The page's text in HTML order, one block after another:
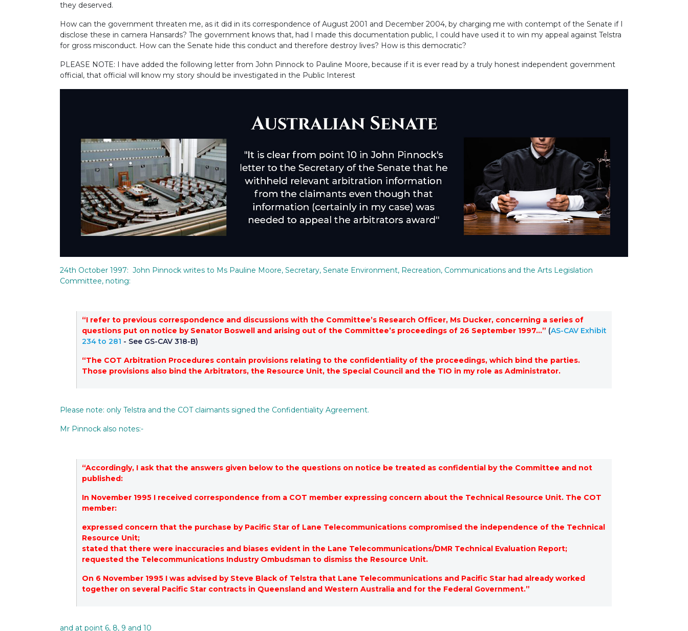
they deserved.
How can the government threaten me, as it did in its correspondence of August 2001 and December 2004, by charging me with contempt of the Senate if I
disclose these in camera Hansards? The government knows that, had I made this documentation public, I could have used it to win my appeal against Telstra
for gross misconduct. How can the Senate hide this conduct and therefore destroy lives? How is this democratic?
PLEASE NOTE:
I have added the following letter from John Pinnock to Pauline Moore, because if it is ever read by a truly honest independent government
official, that official will know my story should be investigated in the Public Interest
24th October 1997: John Pinnock writes to Ms Pauline Moore, Secretary, Senate Environment, Recreation, Communications and the Arts Legislation
Committee, noting:
“I refer to previous correspondence and discussions with the Committee’s Research Officer, Ms Ducker, concerning a series of
questions put on notice by Senator Boswell and arising out of the Committee’s proceedings of 26 September 1997…” (AS-CAV Exhibit
234 to 281 - See GS-CAV 318-B)
“The COT Arbitration Procedures contain provisions relating to the confidentiality of the proceedings, which bind the parties.
Those provisions also bind the Arbitrators, the Resource Unit, the Special Council and the TIO in my role as Administrator.
Please note: only Telstra and the COT claimants signed the Confidentiality Agreement.
Mr Pinnock also notes:-
“Accordingly, I ask that the answers given below to the questions on notice be treated as confidential by the Committee and not
published:
In November 1995 I received correspondence from a COT member expressing concern about the Technical Resource Unit. The COT
member:
expressed concern that the purchase by Pacific Star of Lane Telecommunications compromised the independence of the Technical
Resource Unit;
stated that there were inaccuracies and biases evident in the Lane Telecommunications/DMR Technical Evaluation Report;
requested the Telecommunications Industry Ombudsman to dismiss the Resource Unit.
On 6 November 1995 I was advised by Steve Black of Telstra that Lane Telecommunications and Pacific Star had already worked
together on several Pacific Star contracts in Queensland and Western Australia and for the Federal Government.”
and at point 6, 8, 9 and 10